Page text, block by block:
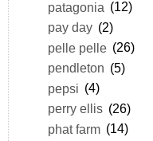
patagonia (12)
pay day (2)
pelle pelle (26)
pendleton (5)
pepsi (4)
perry ellis (26)
phat farm (14)